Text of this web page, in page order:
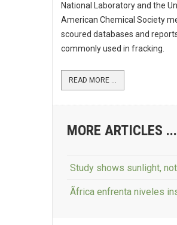
National Laboratory and the
American Chemical Society
scoured databases and
commonly used in fracking.
READ MORE ...
MORE ARTICLES ...
Study shows sunlight,
Ãfrica enfrenta niveles